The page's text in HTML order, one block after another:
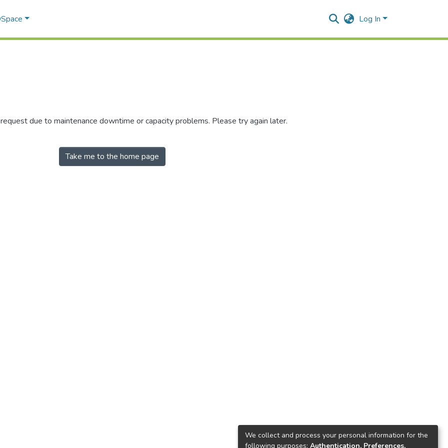
Log In
due to maintenance downtime or capacity problems. Please try again later.
Take me to the home page
We collect and process your personal information for the
following purposes: Authentication, Preferences,